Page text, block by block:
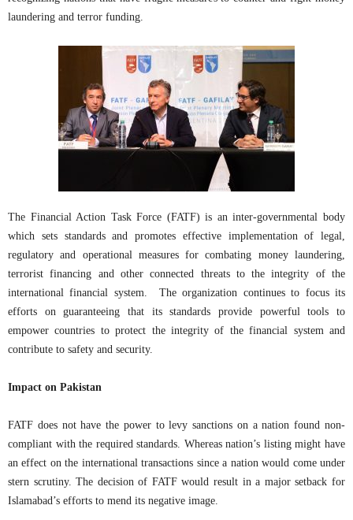
laundering and terror funding.
The Financial Action Task Force (FATF) is an inter-governmental body
which sets standards and promotes effective implementation of legal,
regulatory and operational measures for combating money laundering,
terrorist financing and other connected threats to the integrity of the
international financial system. The organization continues to focus its
efforts on guaranteeing that its standards provide powerful tools to
empower countries to protect the integrity of the financial system and
contribute to safety and security.
Impact on Pakistan
FATF does not have the power to levy sanctions on a nation found non-
compliant with the required standards. Whereas nation’s listing might have
an effect on the international transactions since a nation would come under
stern scrutiny. The decision of FATF would result in a major setback for
Islamabad’s efforts to mend its negative image.